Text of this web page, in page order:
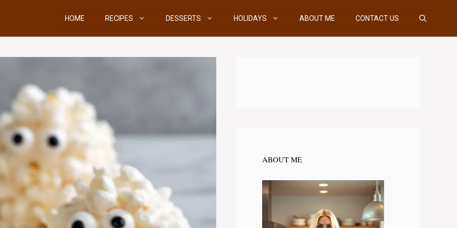
HOME RECIPES DESSERTS HOLIDAYS ABOUT ME CONTACT US
ABOUT ME